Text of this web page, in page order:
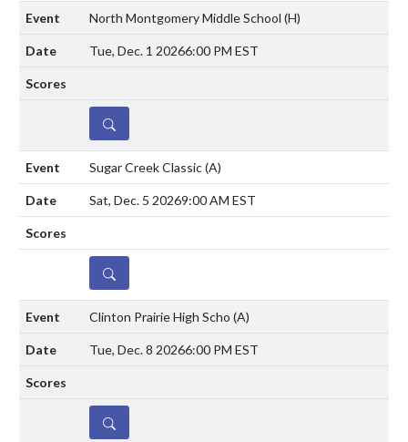
North Montgomery Middle School (H)
Tue, Dec. 1 20266:00 PM EST
DETAILS
Sugar Creek Classic(A)
Sat, Dec. 5 20269:00 AM EST
DETAILS
Clinton Prairie High Scho (A)
Tue, Dec. 8 20266:00 PM EST
DETAILS